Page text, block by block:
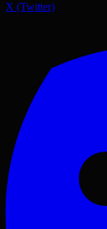
X (Twitter)